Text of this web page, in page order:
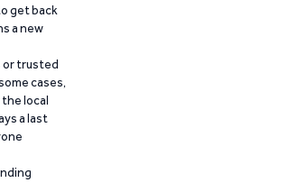
get back
a new
or trusted
cases,
local
a last